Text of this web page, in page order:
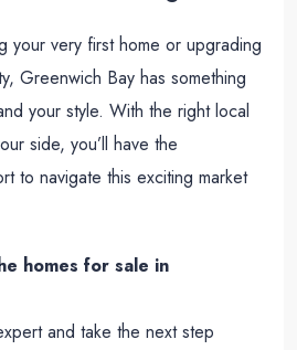
your very first home or upgrading
Greenwich Bay has something
your style. With the right local
side, you’ll have the
to navigate this exciting market
homes for sale in
and take the next step